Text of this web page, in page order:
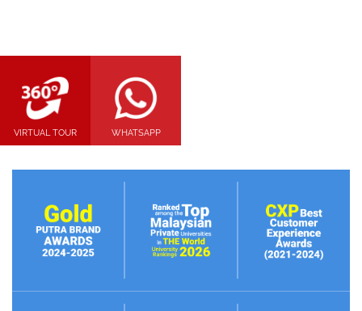
VIRTUAL TOUR WHATSAPP